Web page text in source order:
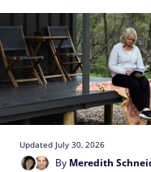
By Meredith
Updated July 30, 2026